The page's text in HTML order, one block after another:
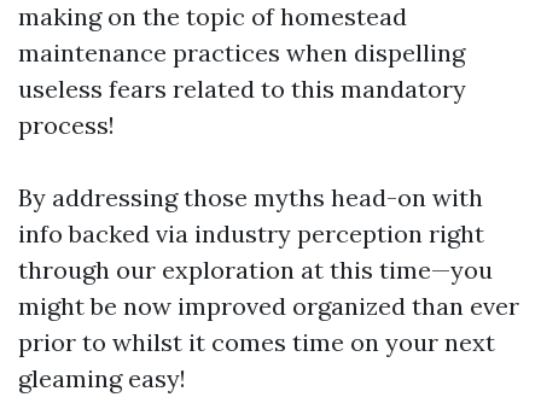
making on the topic of homestead
maintenance practices when dispelling
useless fears related to this mandatory
process!
By addressing those myths head-on with
info backed via industry perception right
through our exploration at this time—you
might be now improved organized than ever
prior to whilst it comes time on your next
gleaming easy!